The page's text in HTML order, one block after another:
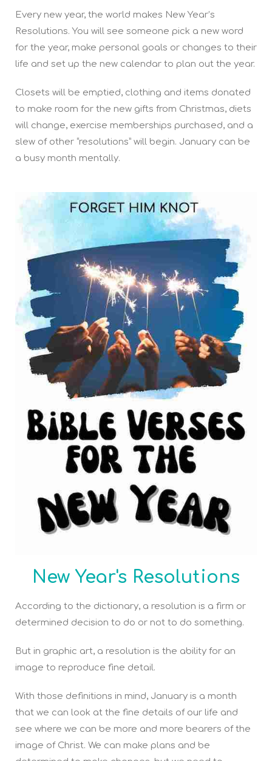
Every new year, the world makes New Year’s
Resolutions. You will see someone pick a new word
for the year, make personal goals or changes to their
life and set up the new calendar to plan out the year.
Closets will be emptied, clothing and items donated
to make room for the new gifts from Christmas, diets
will change, exercise memberships purchased, and a
slew of other “resolutions” will begin. January can be
a busy month mentally.
New Year's Resolutions
According to the dictionary, a resolution is a firm or
determined decision to do or not to do something.
But in graphic art, a resolution is the ability for an
image to reproduce fine detail.
With those definitions in mind, January is a month
that we can look at the fine details of our life and
see where we can be more and more bearers of the
image of Christ. We can make plans and be